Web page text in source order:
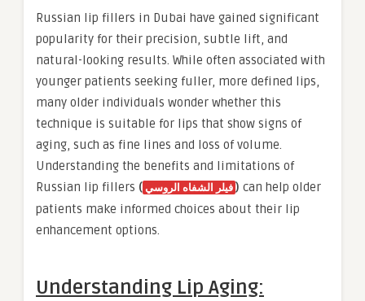
Russian lip fillers in Dubai have gained significant
popularity for their precision, subtle lift, and
natural-looking results. While often associated with
younger patients seeking fuller, more defined lips,
many older individuals wonder whether this
technique is suitable for lips that show signs of
aging, such as fine lines and loss of volume.
Understanding the benefits and limitations of
Russian lip fillers (فيلر الشفاه الروسي) can help older
patients make informed choices about their lip
enhancement options.
Understanding Lip Aging: